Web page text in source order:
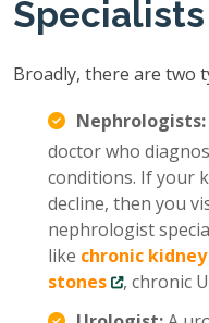
Specialists
Broadly, there are two
Nephrologists:
doctor who
conditions. If your
decline, then you
nephrologist
like chronic
stones
, chronic